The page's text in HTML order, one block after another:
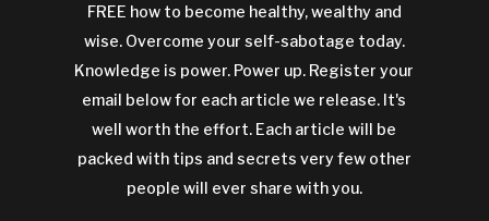
FREE how to become healthy, wealthy and
wise. Overcome your self-sabotage today.
Knowledge is power. Power up. Register your
email below for each article we release. It's
well worth the effort. Each article will be
packed with tips and secrets very few other
people will ever share with you.